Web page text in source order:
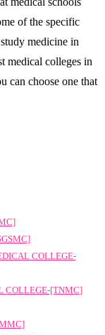
of the specific
medicine in
medical colleges in
can choose one that
COLLEGE-
COLLEGE-[TNMC]